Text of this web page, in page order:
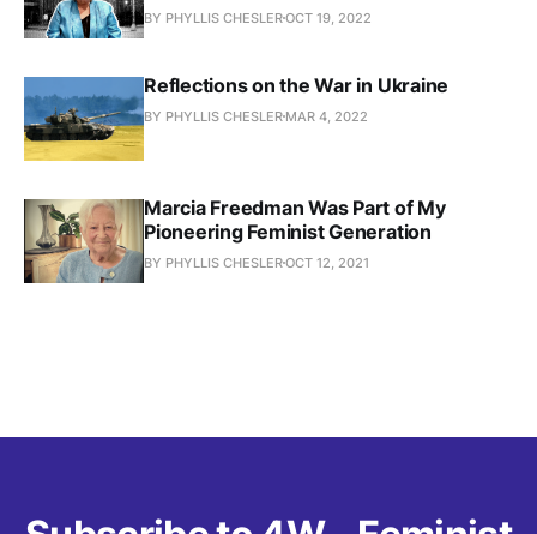
BY PHYLLIS CHESLEROCT 19, 2022
Reflections on the War in Ukraine
BY PHYLLIS CHESLER MAR 4, 2022
Marcia Freedman Was Part of My
Pioneering Feminist Generation
BY PHYLLIS CHESLEROCT 12, 2021